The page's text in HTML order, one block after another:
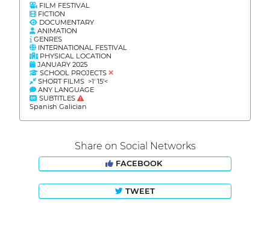
FILM FESTIVAL
FICTION
DOCUMENTARY
ANIMATION
GENRES
INTERNATIONAL FESTIVAL
PHYSICAL LOCATION
JANUARY 2025
SCHOOL PROJECTS
SHORT FILMS >1' 15'<
ANY LANGUAGE
SUBTITLES
Spanish Galician
Share on Social Networks
FACEBOOK
TWEET